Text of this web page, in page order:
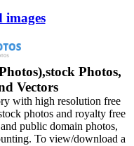
images
Photos,
Vectors
with high resolution free
photos and royalty free
public domain photos,
To view/download a